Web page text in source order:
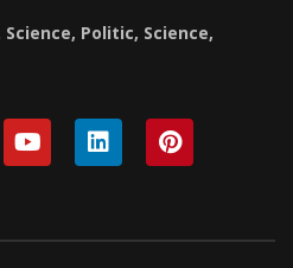
Politic, Science,